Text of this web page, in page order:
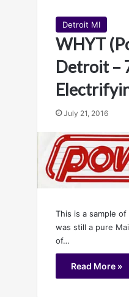
Detroit MI
WHYT
Detroit –
July 21, 2016
This is a sample
was still a pure
of…
Read More »